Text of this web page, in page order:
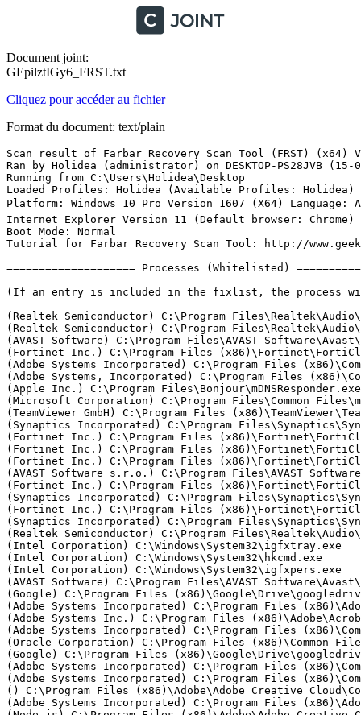
Document joint:
GEpilztIGy6_FRST.txt
Cliquez pour accéder au fichier
Format du document: text/plain
Scan result of Farbar Recovery Scan Tool (FRST) (x64) Version: 14-05-2017
Ran by Holidea (administrator) on DESKTOP-PS28JVB (15-05-2017 10:07:26)
Running from C:\Users\Holidea\Desktop
Loaded Profiles: Holidea (Available Profiles: Holidea)
Platform: Windows 10 Pro Version 1607 (X64) Language: Anglais (Ãtats-Unis)
Internet Explorer Version 11 (Default browser: Chrome)
Boot Mode: Normal
Tutorial for Farbar Recovery Scan Tool: http://www.geekstogo.com/forum/topic/335081-frst-tutorial-how-to-use-farbar-recovery-scan-tool/

==================== Processes (Whitelisted) =================

(If an entry is included in the fixlist, the process will be closed. The file will not be moved.)

(Realtek Semiconductor) C:\Program Files\Realtek\Audio\HDA\RTKAUDIOSERVICE64.EXE
(Realtek Semiconductor) C:\Program Files\Realtek\Audio\HDA\RAVBg64.exe
(AVAST Software) C:\Program Files\AVAST Software\Avast\AvastSvc.exe
(Fortinet Inc.) C:\Program Files (x86)\Fortinet\FortiClient\scheduler.exe
(Adobe Systems Incorporated) C:\Program Files (x86)\Common Files\Adobe\Adobe Desktop Common\ElevationManager\AdobeUpdateService.exe
(Adobe Systems, Incorporated) C:\Program Files (x86)\Common Files\Adobe\AdobeGCClient\AGSService.exe
(Apple Inc.) C:\Program Files\Bonjour\mDNSResponder.exe
(Microsoft Corporation) C:\Program Files\Common Files\microsoft shared\ClickToRun\OfficeClickToRun.exe
(TeamViewer GmbH) C:\Program Files (x86)\TeamViewer\TeamViewer_Service.exe
(Synaptics Incorporated) C:\Program Files\Synaptics\SynTP\SynTPEnhService.exe
(Fortinet Inc.) C:\Program Files (x86)\Fortinet\FortiClient\FCDBLog.exe
(Fortinet Inc.) C:\Program Files (x86)\Fortinet\FortiClient\FortiESNAC.exe
(Fortinet Inc.) C:\Program Files (x86)\Fortinet\FortiClient\FortiSSLVPNdaemon.exe
(AVAST Software s.r.o.) C:\Program Files\AVAST Software\Avast\x64\aswidsagenta.exe
(Fortinet Inc.) C:\Program Files (x86)\Fortinet\FortiClient\FCHelper64.exe
(Synaptics Incorporated) C:\Program Files\Synaptics\SynTP\SynTPEnh.exe
(Fortinet Inc.) C:\Program Files (x86)\Fortinet\FortiClient\FortiTray.exe
(Synaptics Incorporated) C:\Program Files\Synaptics\SynTP\SynTPHelper.exe
(Realtek Semiconductor) C:\Program Files\Realtek\Audio\HDA\RAVCpl64.exe
(Intel Corporation) C:\Windows\System32\igfxtray.exe
(Intel Corporation) C:\Windows\System32\hkcmd.exe
(Intel Corporation) C:\Windows\System32\igfxpers.exe
(AVAST Software) C:\Program Files\AVAST Software\Avast\AvastUI.exe
(Google) C:\Program Files (x86)\Google\Drive\googledrivesync.exe
(Adobe Systems Incorporated) C:\Program Files (x86)\Adobe\Adobe Creative Cloud\ACC\Creative Cloud.exe
(Adobe Systems Inc.) C:\Program Files (x86)\Adobe\Acrobat DC\Acrobat\acrotray.exe
(Adobe Systems Incorporated) C:\Program Files (x86)\Common Files\Adobe\OOBE\PDApp\IPC\AdobeIPCBroker.exe
(Oracle Corporation) C:\Program Files (x86)\Common Files\Java\Java Update\jusched.exe
(Google) C:\Program Files (x86)\Google\Drive\googledrivesync.exe
(Adobe Systems Incorporated) C:\Program Files (x86)\Common Files\Adobe\Adobe Desktop Common\ADS\Adobe Desktop Service.exe
(Adobe Systems Incorporated) C:\Program Files (x86)\Common Files\Adobe\Adobe Desktop Common\HEX\Adobe CEF Helper.exe
() C:\Program Files (x86)\Adobe\Adobe Creative Cloud\CoreSync\CoreSync.exe
(Adobe Systems Incorporated) C:\Program Files (x86)\Adobe\Adobe Creative Cloud\CCXProcess\CCXProcess.exe
(Node.js) C:\Program Files (x86)\Adobe\Adobe Creative Cloud\CCXProcess\libs\node.exe
(Adobe Systems Incorporated) C:\Program Files (x86)\Common Files\Adobe\Adobe Desktop Common\HEX\Adobe CEF Helper.exe
(Google Inc.) C:\Program Files (x86)\Google\Update\1.3.33.5\GoogleCrashHandler.exe
(Google Inc.) C:\Program Files (x86)\Google\Update\1.3.33.5\GoogleCrashHandler64.exe
() C:\Program Files\WindowsApps\Microsoft.SkypeApp_11.15.597.0_x64__kzf8qxf38zg5c\SkypeHost.exe
() C:\Program Files\WindowsApps\Microsoft.WindowsCalculator_10.1703.601.0_x64__8wekyb3d8bbwe\Calculator.exe
(Microsoft Corporation) C:\Windows\ImmersiveControlPanel\SystemSettings.exe
(Google Inc.) C:\Program Files (x86)\Google\Chrome\Application\chrome.exe
(Google Inc.) C:\Program Files (x86)\Google\Chrome\Application\chrome.exe
(Google Inc.) C:\Program Files (x86)\Google\Chrome\Application\chrome.exe
(Google Inc.) C:\Program Files (x86)\Google\Chrome\Application\chrome.exe
(Google Inc.) C:\Program Files (x86)\Google\Chrome\Application\chrome.exe
(Google Inc.) C:\Program Files (x86)\Google\Chrome\Application\chrome.exe
(Google Inc.) C:\Program Files (x86)\Google\Chrome\Application\chrome.exe
(Google Inc.) C:\Program Files (x86)\Google\Chrome\Application\chrome.exe
(Google Inc.) C:\Program Files (x86)\Google\Chrome\Application\chrome.exe
(Google Inc.) C:\Program Files (x86)\Google\Chrome\Application\chrome.exe
(Google Inc.) C:\Program Files (x86)\Google\Chrome\Application\chrome.exe
(Google Inc.) C:\Program Files (x86)\Google\Chrome\Application\chrome.exe
(Microsoft Corporation) C:\Windows\System32\dllhost.exe
(Mozilla Corporation) C:\Program Files (x86)\Mozilla Thunderbird\thunderbird.exe
(Google Inc.) C:\Program Files (x86)\Google\Chrome\Application\chrome.exe
(AVAST Software) C:\Program Files\AVAST Software\Avast\AvastUI.exe
() C:\Program Files\WindowsApps\Microsoft.Windows.Photos_17.425.10010.0_x64__8wekyb3d8bbwe\Microsoft.Photos.exe
(Microsoft Corporation) C:\Windows\Microsoft.NET\Framework\v4.0.30319\ngentask.exe
(Microsoft Corporation) C:\Windows\Microsoft.NET\Framework64\v4.0.30319\ngentask.exe
(Microsoft Corporation) C:\Windows\Microsoft.NET\Framework\v4.0.30319\ngen.exe
(Fortinet Inc.) C:\Program Files (x86)\Fortinet\FortiClient\update_task.exe
(Microsoft Corporation) C:\Windows\Microsoft.NET\Framework64\v4.0.30319\ngen.exe
(Google Inc.) C:\Program Files (x86)\Google\Chrome\Application\chrome.exe
(Google Inc.) C:\Program Files (x86)\Google\Chrome\Application\chrome.exe
(Microsoft Corporation) C:\Windows\System32\smartscreen.exe

==================== Registry (Whitelisted) ====================

(If an entry is included in the fixlist, the registry item will be restored to default or removed. The file will not be moved.)

HKLM\...\Run: [RtHDVCpl] => C:\Program Files\Realtek\Audio\HDA\RAVCpl64.exe [13196432 2012-09-27] (Realtek Semiconductor)
HKLM\...\Run: [AdobeAAMUpdater-1.0] => C:\Program Files (x86)\Common Files\Adobe\OOBE\PDApp\UWA\UpdaterStartupUtility.exe [508128 2016-07-01] (Adobe Systems Incorporated)
HKLM\...\Run: [SynTPEnh] => C:\Program Files\Synaptics\SynTP\SynTPEnh.exe [3954880 2015-10-08] (Synaptics Incorporated)
HKLM\...\Run: [AvastUI.exe] => C:\Program Files\AVAST Software\Avast\AvLaunch.exe [213824 2017-05-10] (AVAST Software)
HKLM-x32\...\Run: [Adobe Creative Cloud] => C:\Program Files (x86)\Adobe\Adobe Creative Cloud\ACC\Creative Cloud.exe [2404952 2017-03-27] (Adobe Systems Incorporated)
HKLM-x32\...\Run: [Acrobat Assistant 8.0] => C:\Program Files (x86)\Adobe\Acrobat DC\Acrobat\Acrotray.exe [1870928 2017-04-05] (Adobe Systems Inc.)
HKLM-x32\...\Run: [] => [X]
HKLM-x32\...\Run: [SunJavaUpdateSched] => C:\Program Files (x86)\Common Files\Java\Java Update\jusched.exe [587288 2017-03-15] (Oracle Corporation)
Winlogon\Notify\igfxcui: C:\WINDOWS\system32\igfxdev.dll (Intel Corporation)
Winlogon\Notify\ScCertProp: wlnotify.dll [X]
HKU\S-1-5-21-1237337697-2235402892-2061835607-1001\...\Run: [Adobe Acrobat Synchronizer] => C:\Program Files